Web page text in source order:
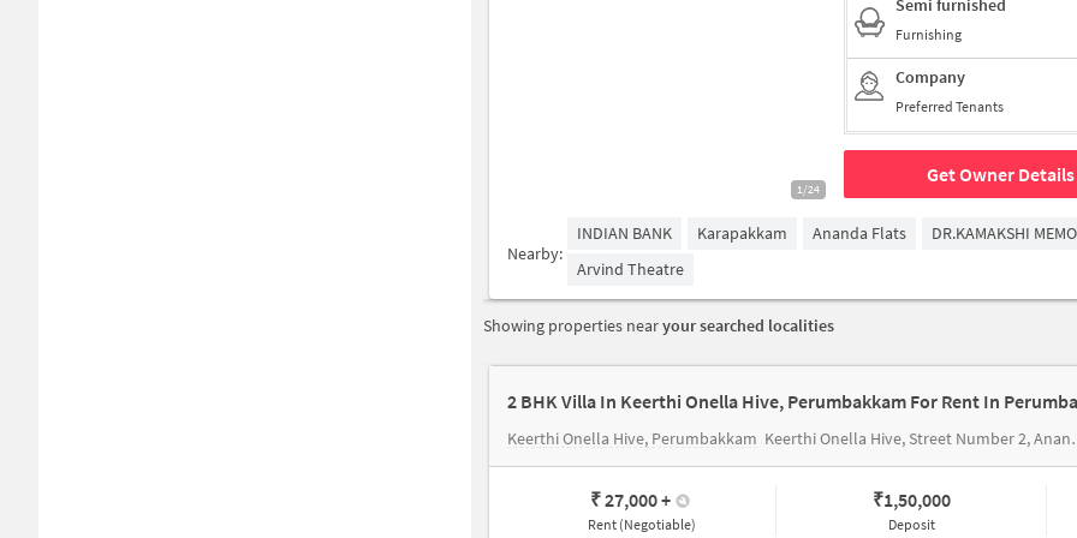
1/24
Semi furnished
Furnishing
Company
Preferred Tenants
Get Owner Details
Nearby:
INDIAN BANK Karapakkam Ananda Flats
DR.KAMAKSHI
Arvind Theatre
Showing properties nearyour searched localities
2 BHK Villa In Keerthi Onella Hive, Perumbakkam For Rent In
Keerthi Onella Hive, Perumbakkam Keerthi Onella Hive, Street Number 2, Anandammal Nagar, Sri Krishna Nagar, VGP Prabhu Nagar, Perumbakkam, Chennai, Tamil Nadu, India
₹ 27,000+
Rent (Negotiable)
₹1,50,000
Deposit